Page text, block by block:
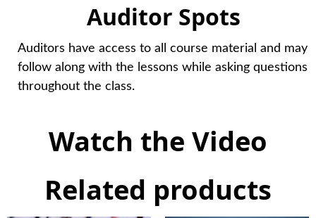
Auditor Spots
Auditors have access to all course material and may
follow along with the lessons while asking questions
throughout the class.
Watch the Video
Related products